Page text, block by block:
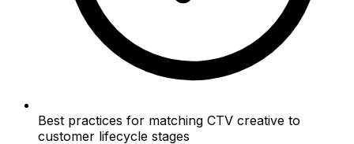
Best practices for matching CTV creative to
customer lifecycle stages